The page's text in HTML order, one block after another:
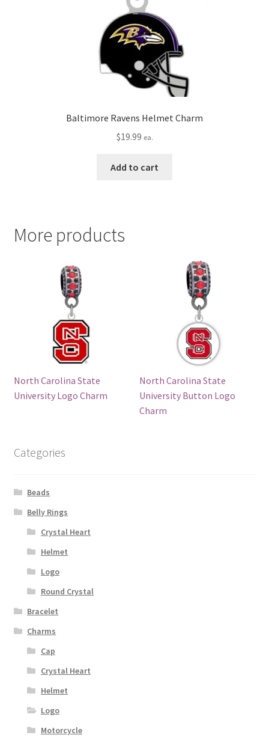
Baltimore Ravens Helmet Charm
$19.99 ea.
Add to cart
More products
North Carolina State
University Logo Charm
North Carolina State
University Button Logo
Charm
Categories
Beads
Belly Rings
Crystal Heart
Helmet
Logo
Round Crystal
Bracelet
Charms
Cap
Crystal Heart
Helmet
Logo
Motorcycle